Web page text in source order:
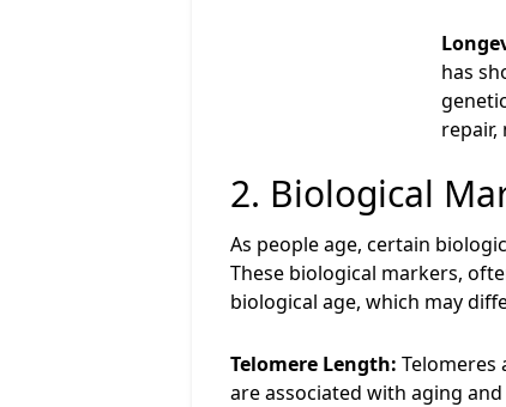
has
repair,
2. Biological
As people age, certain
These biological markers,
biological age, which may
Telomere Length: Telomeres
are associated with aging